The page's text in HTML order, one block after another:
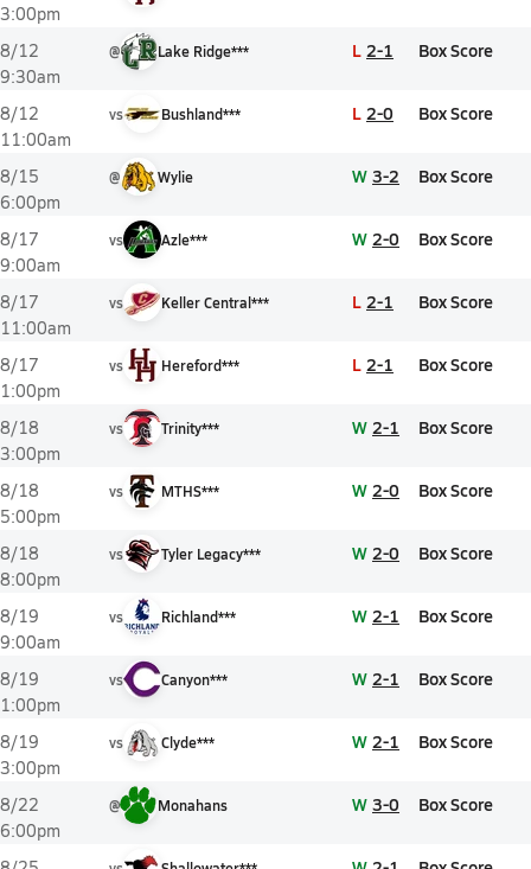
3:00pm
8/12
9:30am
@ Lake Ridge*** L 2-1 Box Score
8/12
11:00am
vs Bushland*** L 2-0 Box Score
8/15
6:00pm
@ Wylie W 3-2 Box Score
8/17
9:00am
vs Azle*** W 2-0 Box Score
8/17
11:00am
vs Keller Central*** L 2-1 Box Score
8/17
1:00pm
vs Hereford*** L 2-1 Box Score
8/18
3:00pm
vs Trinity*** W 2-1 Box Score
8/18
5:00pm
vs MTHS*** W 2-0 Box Score
8/18
8:00pm
vs Tyler Legacy*** W 2-0 Box Score
8/19
9:00am
vs Richland*** W 2-1 Box Score
8/19
1:00pm
vs Canyon*** W 2-1 Box Score
8/19
3:00pm
vs Clyde*** W 2-1 Box Score
8/22
6:00pm
@ Monahans W 3-0 Box Score